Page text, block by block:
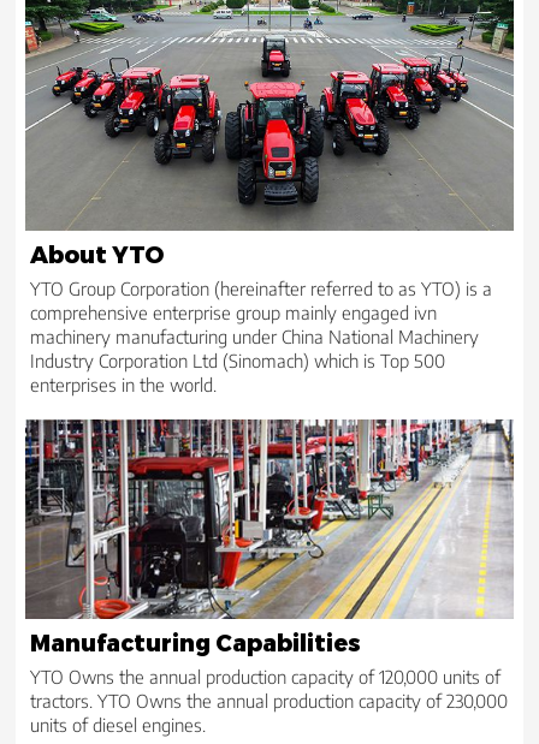
About YTO
YTO Group Corporation (hereinafter referred to as YTO) is a
comprehensive enterprise group mainly engaged ivn
machinery manufacturing under China National Machinery
Industry Corporation Ltd (Sinomach) which is Top 500
enterprises in the world.
Manufacturing Capabilities
YTO Owns the annual production capacity of 120,000 units of
tractors. YTO Owns the annual production capacity of 230,000
units of diesel engines.